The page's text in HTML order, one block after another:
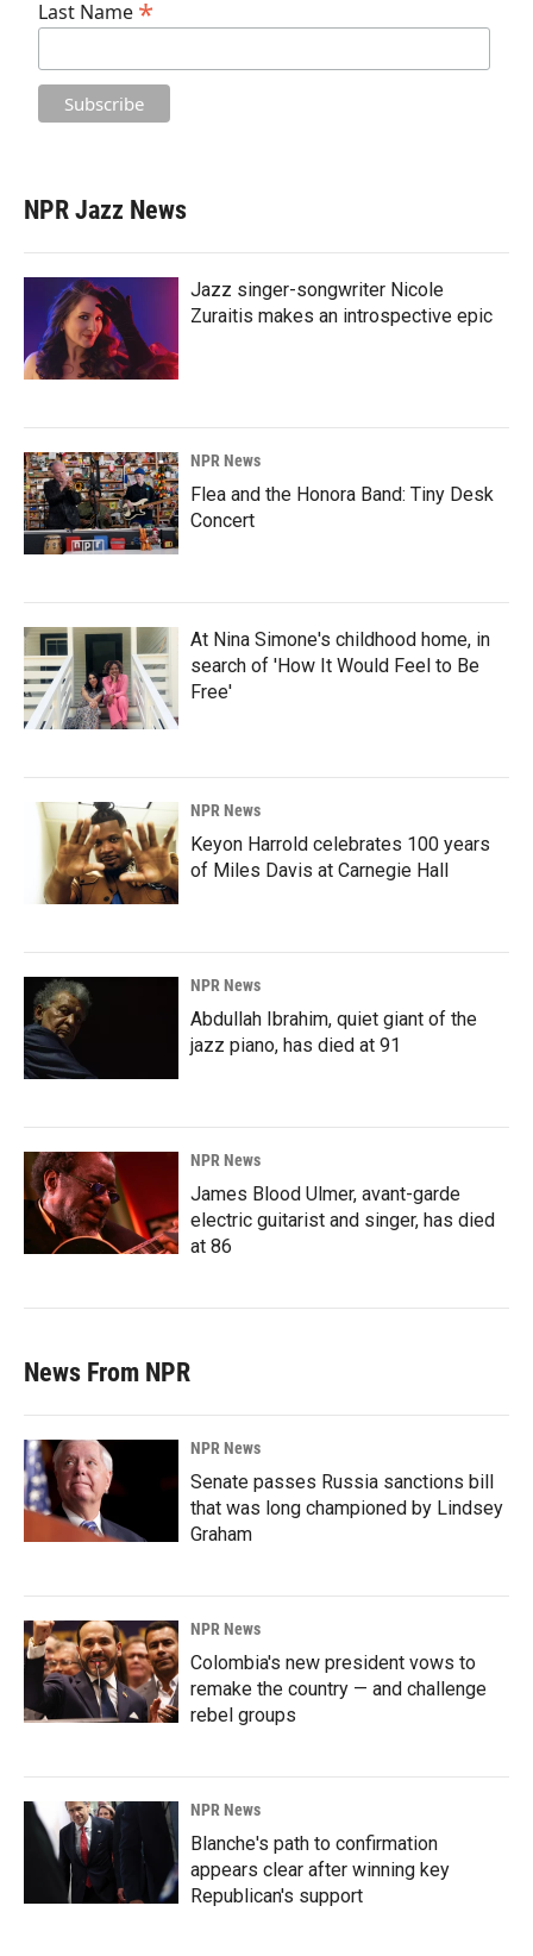
Last Name *
NPR Jazz News
Jazz singer-songwriter Nicole
Zuraitis makes an introspective epic
NPR News
Flea and the Honora Band: Tiny Desk
Concert
At Nina Simone's childhood home, in
search of 'How It Would Feel to Be
Free'
NPR News
Keyon Harrold celebrates 100 years
of Miles Davis at Carnegie Hall
NPR News
Abdullah Ibrahim, quiet giant of the
jazz piano, has died at 91
NPR News
James Blood Ulmer, avant-garde
electric guitarist and singer, has died
at 86
News From NPR
NPR News
Senate passes Russia sanctions bill
that was long championed by Lindsey
Graham
NPR News
Colombia's new president vows to
remake the country — and challenge
rebel groups
NPR News
Blanche's path to confirmation
appears clear after winning key
Republican's support